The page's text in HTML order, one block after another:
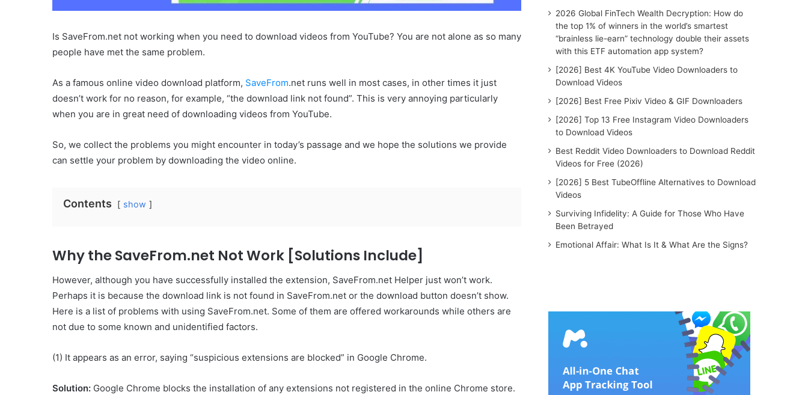
Is SaveFrom.net not working when you need to download videos from YouTube? You are not alone as so many
people have met the same problem.
As a famous online video download platform, SaveFrom.net runs well in most cases, in other times it just
doesn’t work for no reason, for example, “the download link not found”. This is very annoying particularly
when you are in great need of downloading videos from YouTube.
So, we collect the problems you might encounter in today’s passage and we hope the solutions we provide
can settle your problem by downloading the video online.
Contents show
Why the SaveFrom.net Not Work [Solutions Include]
However, although you have successfully installed the extension, SaveFrom.net Helper just won’t work.
Perhaps it is because the download link is not found in SaveFrom.net or the download button doesn’t show.
Here is a list of problems with using SaveFrom.net. Some of them are offered workarounds while others are
not due to some known and unidentified factors.
(1) It appears as an error, saying “suspicious extensions are blocked” in Google Chrome.
Solution: Google Chrome blocks the installation of any extensions not registered in the online Chrome store.
2026 Global FinTech Wealth Decryption: How do
the top 1% of winners in the world’s smartest
“brainless lie-earn” technology double their assets
with this ETF automation app system?
[2026] Best 4K YouTube Video Downloaders to
Download Videos
[2026] Best Free Pixiv Video & GIF Downloaders
[2026] Top 13 Free Instagram Video Downloaders
to Download Videos
Best Reddit Video Downloaders to Download Reddit
Videos for Free (2026)
[2026] 5 Best TubeOffline Alternatives to Download
Videos
Surviving Infidelity: A Guide for Those Who Have
Been Betrayed
Emotional Affair: What Is It & What Are the Signs?